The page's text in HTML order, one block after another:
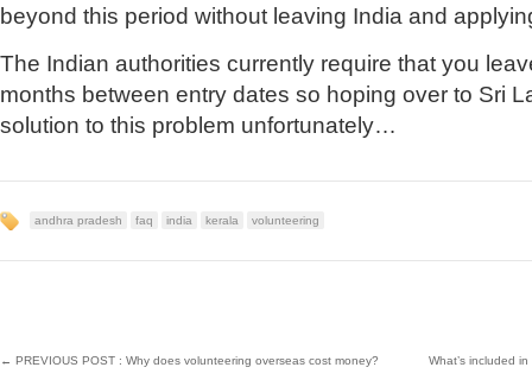
beyond this period without leaving India and
The Indian authorities currently require that you
months between entry dates so hoping over to Sri
solution to this problem unfortunately…
andhra pradesh faq india kerala volunteering
← PREVIOUS POST : Why does volunteering overseas cost money? What’s included